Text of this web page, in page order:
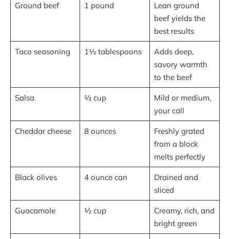
Ground beef 1 pound
Lean ground
beef yields the
best results
Taco seasoning 1½ tablespoons
Adds deep,
savory warmth
to the beef
Salsa ½ cup
Mild or medium,
your call
Cheddar cheese 8 ounces
Freshly grated
from a block
melts perfectly
Black olives 4 ounce can
Drained and
sliced
Guacamole ½ cup
Creamy, rich, and
bright green